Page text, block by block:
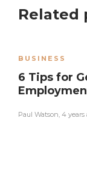
Related
BUSINESS
6 Tips for
Paul Watson 4 years